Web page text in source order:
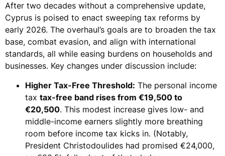
After two decades without a comprehensive update,
Cyprus is poised to enact sweeping tax reforms by
early 2026. The overhaul’s goals are to broaden the tax
base, combat evasion, and align with international
standards, all while easing burdens on households and
businesses. Key changes under discussion include:
Higher Tax-Free Threshold: The personal income
tax tax-free band rises from €19,500 to
€20,500. This modest increase gives low- and
middle-income earners slightly more breathing
room before income tax kicks in. (Notably,
President Christodoulides had promised €24,000,